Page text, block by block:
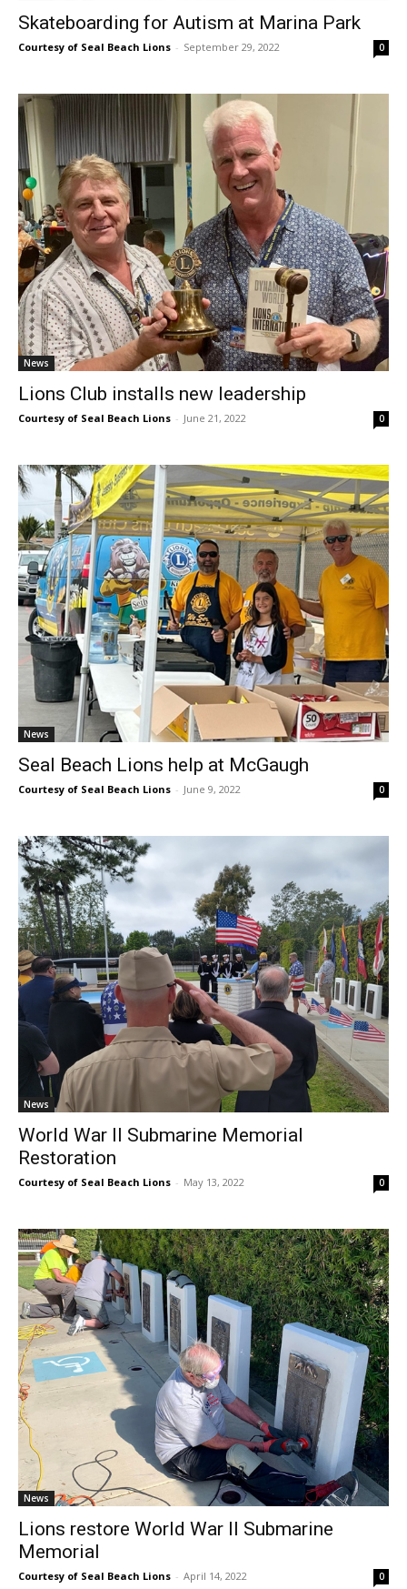
Skateboarding for Autism at Marina Park
Courtesy of Seal Beach Lions - September 29, 2022 0
News
Lions Club installs new leadership
Courtesy of Seal Beach Lions - June 21, 2022 0
News
Seal Beach Lions help at McGaugh
Courtesy of Seal Beach Lions - June 9, 2022 0
News
World War II Submarine Memorial
Restoration
Courtesy of Seal Beach Lions - May 13, 2022 0
News
Lions restore World War II Submarine
Memorial
Courtesy of Seal Beach Lions - April 14, 2022 0